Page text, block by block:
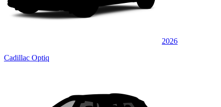
2026
Cadillac Optiq